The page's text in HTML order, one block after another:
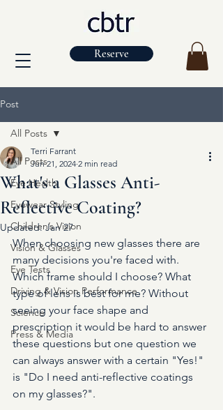
Reserve
Post
All Posts
Eye Health
Eyewear Styling
Children’s Vision
Vision & Glasses
Eye Tests
Driving & Vision Performance
Science
Press & Media
All Posts
What's a Glasses Anti-
Reflective Coating?
Terri Farrant
Jun 21, 2024 2 min read
Updated:Jan 27
When choosing new glasses there are
many decisions you're faced with.
Which frame should I choose? What
type of lens is best for me? Without
seeing your face shape and
prescription it would be hard to answer
these questions but one question we
can always answer with a certain "Yes!"
is "Do I need anti-reflective coatings
on my glasses?".